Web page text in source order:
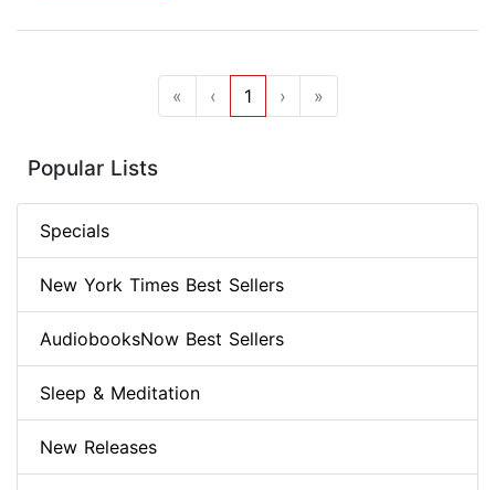
« ‹ 1 › »
Popular Lists
Specials
New York Times Best Sellers
AudiobooksNow Best Sellers
Sleep & Meditation
New Releases